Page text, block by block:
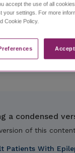
Dravet
the Diagnosis
a condensed
of this
Patients With
accept the use of all
your settings. For more
Cookie Policy.